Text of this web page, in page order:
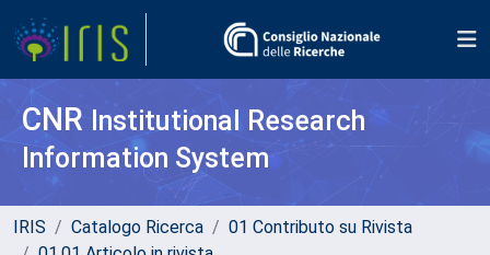
CNR Institutional Research
Information System
IRIS Catalogo Ricerca
01 Contributo su Rivista